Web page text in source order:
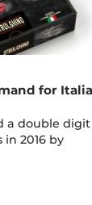
for
a double digit
2016 by